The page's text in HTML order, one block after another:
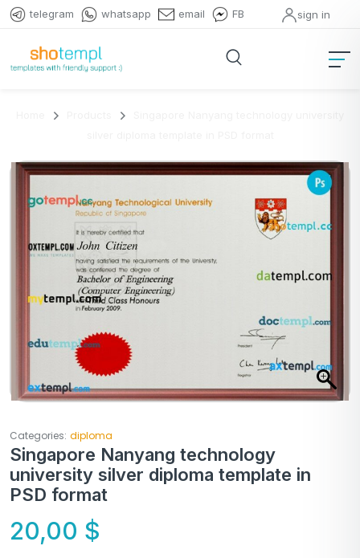
telegram whatsapp email FB sign in
Categories: diploma
Singapore Nanyang technology
university silver diploma template in
PSD format
20,00 $